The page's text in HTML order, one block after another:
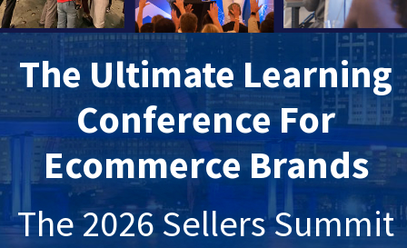
The Ultimate Learning
Conference For
Ecommerce Brands
The 2026 Sellers Summit